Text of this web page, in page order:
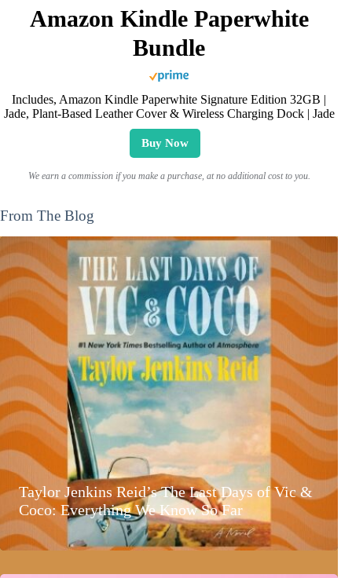
Amazon Kindle Paperwhite
Bundle
Includes, Amazon Kindle Paperwhite Signature Edition 32GB |
Jade, Plant-Based Leather Cover & Wireless Charging Dock | Jade
Buy Now
We earn a commission if you make a purchase, at no additional cost to you.
From The Blog
Taylor Jenkins Reid’s The Last Days of Vic &
Coco: Everything We Know So Far